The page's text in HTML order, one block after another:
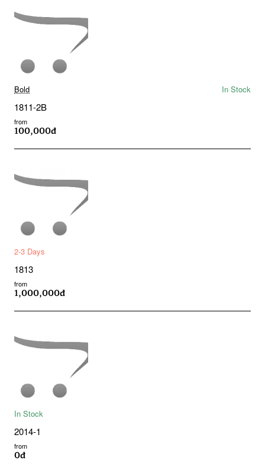
Bold In Stock
1811-2B
from
100,000đ
2-3 Days
1813
from
1,000,000đ
In Stock
2014-1
from
0đ